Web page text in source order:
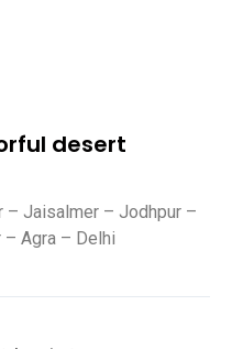
desert
– Jaisalmer – Jodhpur –
Agra – Delhi